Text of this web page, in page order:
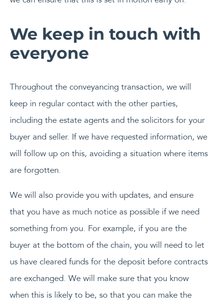
We keep in touch with
everyone
Throughout the conveyancing transaction, we will
keep in regular contact with the other parties,
including the estate agents and the solicitors for your
buyer and seller. If we have requested information, we
will follow up on this, avoiding a situation where items
are forgotten.
We will also provide you with updates, and ensure
that you have as much notice as possible if we need
something from you. For example, if you are the
buyer at the bottom of the chain, you will need to let
us have cleared funds for the deposit before contracts
are exchanged. We will make sure that you know
when this is likely to be, so that you can make the